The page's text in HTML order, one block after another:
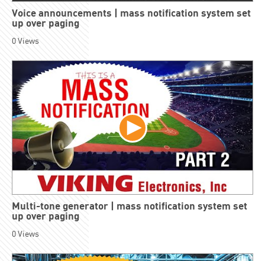
Voice announcements | mass notification system set
up over paging
0Views
Multi-tone generator | mass notification system set
up over paging
0Views